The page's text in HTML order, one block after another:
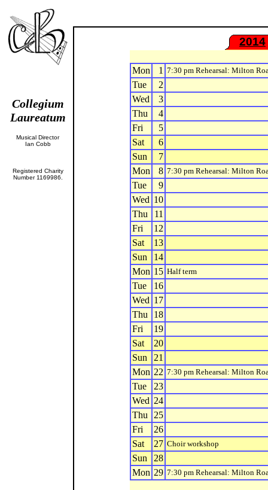
Collegium
Laureatum
Musical Director
Ian Cobb
Registered Charity
Number 1169986.
2014
Mon 1 7:30 pm Rehearsal: Milton
Tue
2
Wed
3
Thu
4
Fri
5
Sat
6
Sun
7
Mon
8 7:30 pm Rehearsal: Milton
Tue
9
Wed 10
Thu
11
Fri
12
Sat
13
Sun
14
Mon 15 Half term
Tue
16
Wed 17
Thu
18
Fri
19
Sat
20
Sun
21
Mon 22 7:30 pm Rehearsal: Milton
Tue
23
Wed 24
Thu
25
Fri
26
Sat
27 Choir workshop
Sun
28
Mon 29 7:30 pm Rehearsal: Milton